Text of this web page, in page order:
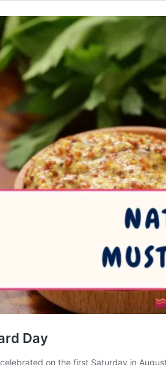
Day
on the first Saturday in